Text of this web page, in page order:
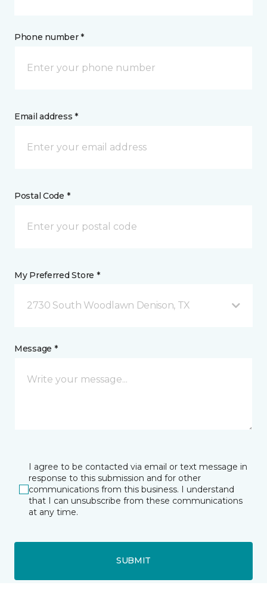
Phone number *
Email address *
Postal Code *
My Preferred Store *
2730 South Woodlawn Denison, TX
Message *
I agree to be contacted via email or text message in
response to this submission and for other
communications from this business. I understand
that I can unsubscribe from these communications
at any time.
SUBMIT